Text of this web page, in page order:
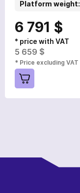
Platform weight:
6 791 $
* price with VAT
5 659 $
* Price excluding VAT